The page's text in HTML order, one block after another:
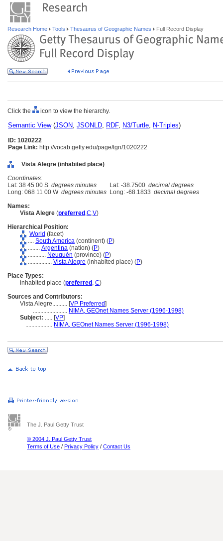
Research Home Tools Thesaurus of Geographic Names Full Record Display
Click the icon to view the hierarchy.
Semantic View(JSON, JSONLD, RDF, N3/Turtle, N-Triples)
ID: 1020222
Page Link: http://vocab.getty.edu/page/tgn/1020222
Vista Alegre (inhabited place)
Coordinates:
Lat: 38 45 00 S degrees minutes Lat: -38.7500 decimal degrees
Long: 068 11 00 W degrees minutes Long: -68.1833 decimal degrees
Names:
Vista Alegre (preferred ,C,V)
Hierarchical Position:
World (facet)
.... South America (continent) (P)
........ Argentina (nation) (P)
............ Neuquén (province) (P)
................ Vista Alegre (inhabited place) (P)
Place Types:
inhabited place (preferred , C)
Sources and Contributors:
Vista Alegre.......... [VP Preferred]
....................... NIMA, GEOnet Names Server (1996-1998)
Subject: ..... [VP]
.................. NIMA, GEOnet Names Server (1996-1998)
The J. Paul Getty Trust
© 2004 J. Paul Getty Trust
Terms of Use / Privacy Policy / Contact Us